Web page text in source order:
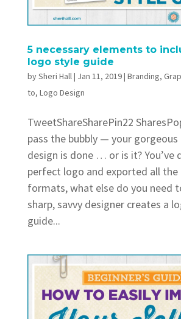
5 necessary elements to
logo style guide
bySheri Hall| Jan 11, 2019| Branding,
to, Logo Design
TweetShareSharePin22
pass the bubbly — your gorgeous
design is done … or is it? You’ve
perfect logo and exported all the
formats, what else do you need
sharp, savvy designer creates a
guide...